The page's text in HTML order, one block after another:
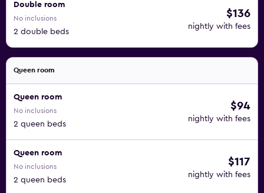
Double room
No inclusions
2 double beds
$136
nightly with fees
Queen room
Queen room
No inclusions
2 queen beds
$94
nightly with fees
Queen room
No inclusions
2 queen beds
$117
nightly with fees